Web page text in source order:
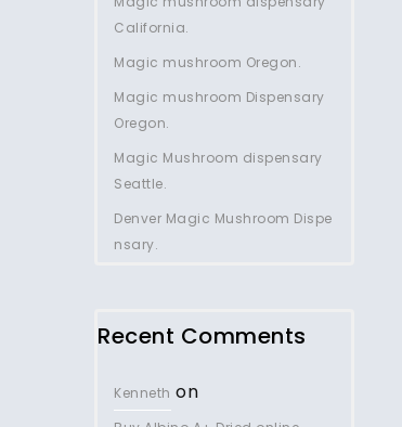
California.
Magic mushroom Oregon.
Magic mushroom Dispensary
Oregon.
Magic Mushroom dispensary
Seattle.
Denver Magic Mushroom Dispe
nsary.
Recent Comments
Kenneth on